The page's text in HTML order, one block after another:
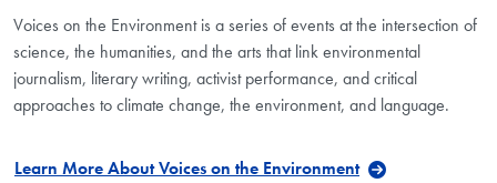
Voices on the Environment is a series of events at the intersection of
science, the humanities, and the arts that link environmental
journalism, literary writing, activist performance, and critical
approaches to climate change, the environment, and language.
Learn More About Voices on the Environment